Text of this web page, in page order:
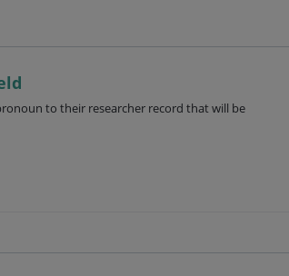
to their researcher record that will be